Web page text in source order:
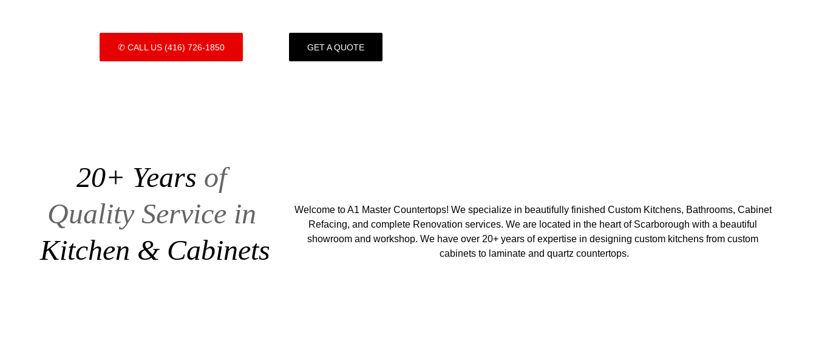
GET A QUOTE
✆ CALL US (416) 726-1850
20+ Years of
Quality Service in
Kitchen & Cabinets
Welcome to A1 Master Countertops! We specialize in beautifully finished Custom Kitchens, Bathrooms, Cabinet
Refacing, and complete Renovation services. We are located in the heart of Scarborough with a beautiful
showroom and workshop. We have over 20+ years of expertise in designing custom kitchens from custom
cabinets to laminate and quartz countertops.